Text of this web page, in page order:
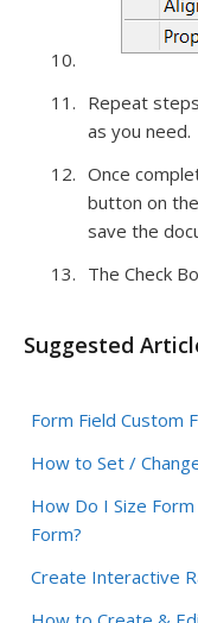
Repeat
as you need.
Once
button on
save the
The Check
Suggested
Form Field Custom
How to Set /
How Do I Size
Form?
Create Interactive